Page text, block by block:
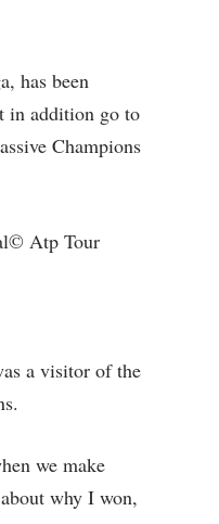
has been
in addition go to
Champions
Atp Tour
a visitor of the
we make
why I won,